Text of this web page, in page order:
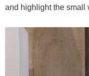
and highlight the small